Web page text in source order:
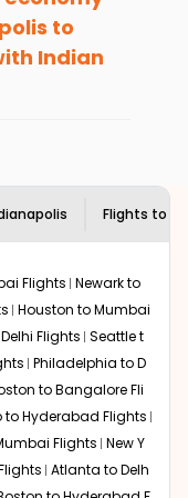
just need to add
dates and other
flights'. You will
You can
from
you will find
redeem your
us loyalty
from
or anywhere
time you
to
Indian
with select
the
know if the
Flights to
Flights Newark to
Houston to Mumbai
Flights Seattle t
Philadelphia to D
to Bangalore Fli
Hyderabad Flights
Flights New Y
Atlanta to Delh